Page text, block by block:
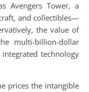
Avengers Tower, a
and collectibles—
the value of
multi-billion-dollar
technology
prices the intangible